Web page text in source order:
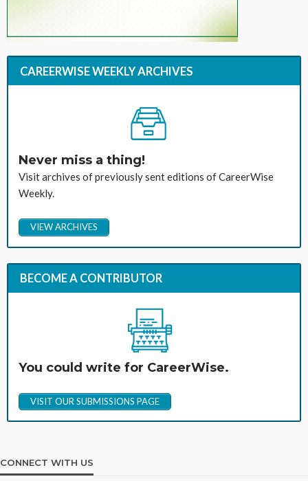
CAREERWISE WEEKLY ARCHIVES
Never miss a thing!
Visit archives of previously sent editions of CareerWise
Weekly.
VIEW ARCHIVES
BECOME A CONTRIBUTOR
You could write for CareerWise.
VISIT OUR SUBMISSIONS PAGE
CONNECT WITH US